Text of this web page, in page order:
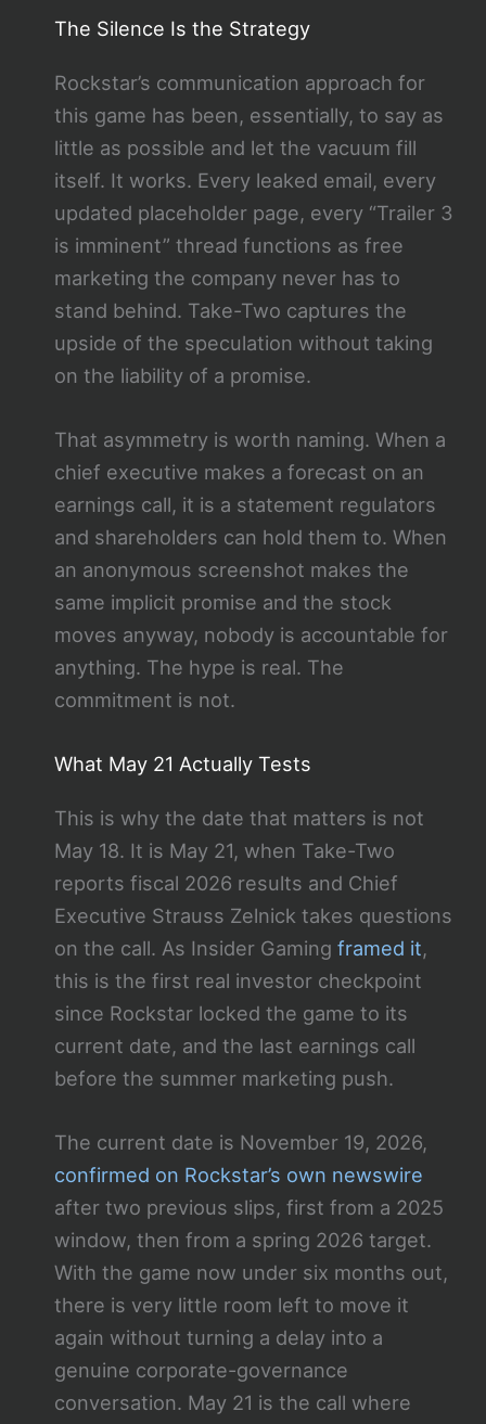
The Silence Is the Strategy
Rockstar’s communication approach for
this game has been, essentially, to say as
little as possible and let the vacuum fill
itself. It works. Every leaked email, every
updated placeholder page, every “Trailer 3
is imminent” thread functions as free
marketing the company never has to
stand behind. Take-Two captures the
upside of the speculation without taking
on the liability of a promise.
That asymmetry is worth naming. When a
chief executive makes a forecast on an
earnings call, it is a statement regulators
and shareholders can hold them to. When
an anonymous screenshot makes the
same implicit promise and the stock
moves anyway, nobody is accountable for
anything. The hype is real. The
commitment is not.
What May 21 Actually Tests
This is why the date that matters is not
May 18. It is May 21, when Take-Two
reports fiscal 2026 results and Chief
Executive Strauss Zelnick takes questions
on the call. As Insider Gaming framed it,
this is the first real investor checkpoint
since Rockstar locked the game to its
current date, and the last earnings call
before the summer marketing push.
The current date is November 19, 2026,
confirmed on Rockstar’s own newswire
after two previous slips, first from a 2025
window, then from a spring 2026 target.
With the game now under six months out,
there is very little room left to move it
again without turning a delay into a
genuine corporate-governance
conversation. May 21 is the call where